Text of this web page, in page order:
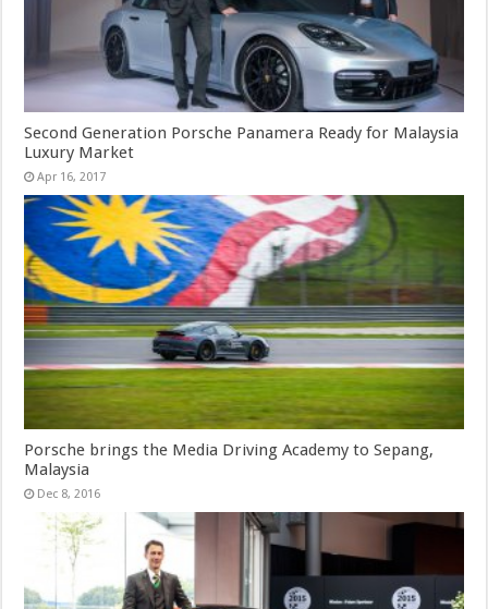
Second Generation Porsche Panamera Ready for Malaysia
Luxury Market
Apr 16, 2017
Porsche brings the Media Driving Academy to Sepang,
Malaysia
Dec 8, 2016